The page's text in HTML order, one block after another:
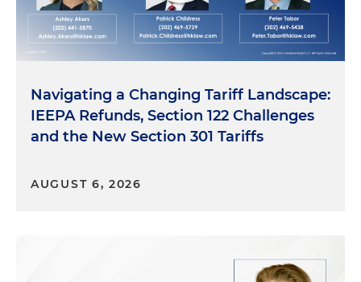
Navigating a Changing Tariff Landscape:
IEEPA Refunds, Section 122 Challenges
and the New Section 301 Tariffs
AUGUST 6, 2026